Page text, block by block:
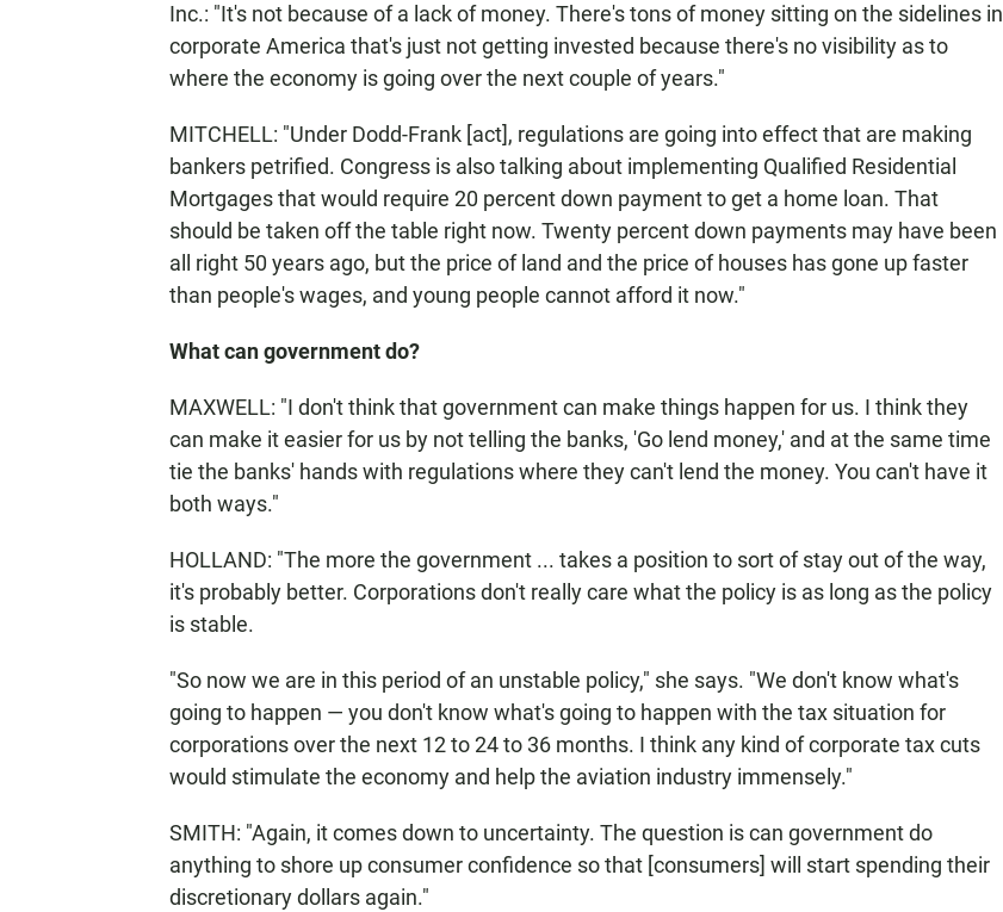
Inc.: "It's not because of a lack of money. There's tons of money sitting on the sidelines in
corporate America that's just not getting invested because there's no visibility as to
where the economy is going over the next couple of years."
MITCHELL: "Under Dodd-Frank [act], regulations are going into effect that are making
bankers petrified. Congress is also talking about implementing Qualified Residential
Mortgages that would require 20 percent down payment to get a home loan. That
should be taken off the table right now. Twenty percent down payments may have been
all right 50 years ago, but the price of land and the price of houses has gone up faster
than people's wages, and young people cannot afford it now."
What can government do?
MAXWELL: "I don't think that government can make things happen for us. I think they
can make it easier for us by not telling the banks, 'Go lend money,' and at the same time
tie the banks' hands with regulations where they can't lend the money. You can't have it
both ways."
HOLLAND: "The more the government ... takes a position to sort of stay out of the way,
it's probably better. Corporations don't really care what the policy is as long as the policy
is stable.
"So now we are in this period of an unstable policy," she says. "We don't know what's
going to happen — you don't know what's going to happen with the tax situation for
corporations over the next 12 to 24 to 36 months. I think any kind of corporate tax cuts
would stimulate the economy and help the aviation industry immensely."
SMITH: "Again, it comes down to uncertainty. The question is can government do
anything to shore up consumer confidence so that [consumers] will start spending their
discretionary dollars again."